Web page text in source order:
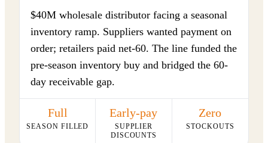
$40M wholesale distributor facing a seasonal
inventory ramp. Suppliers wanted payment on
order; retailers paid net-60. The line funded the
pre-season inventory buy and bridged the 60-
day receivable gap.
Full
SEASON FILLED
Early-pay
SUPPLIER
DISCOUNTS
Zero
STOCKOUTS